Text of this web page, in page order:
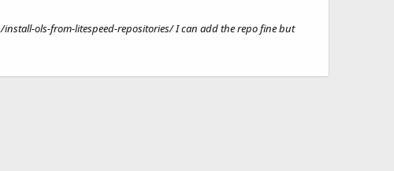
ols-from-litespeed-repositories/ I can add the repo fine but